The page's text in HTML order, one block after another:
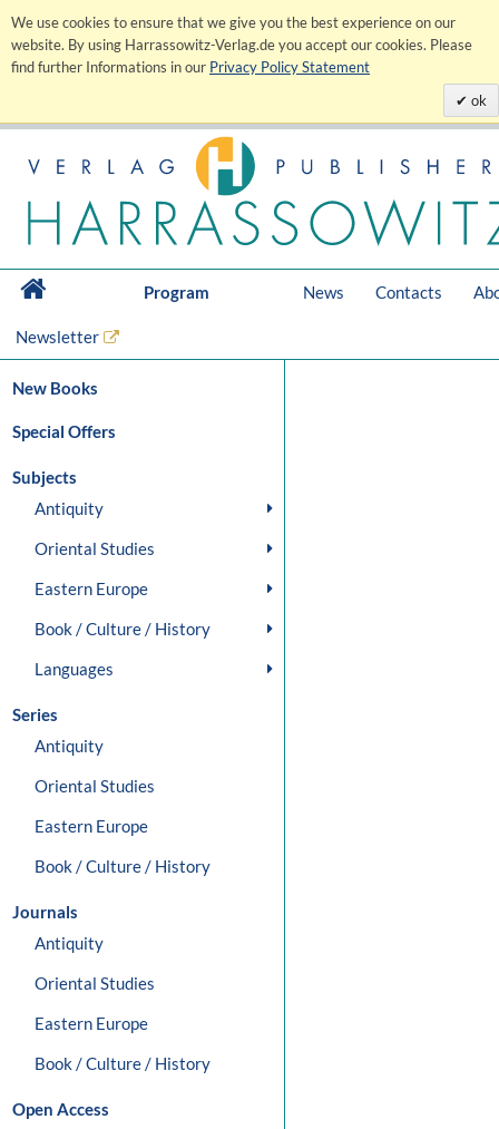
We use cookies to ensure that we give you the best experience on our
website. By using Harrassowitz-Verlag.de you accept our cookies. Please
find further Informations in our Privacy Policy Statement
ok
Program News Contacts
Newsletter
New Books
Special Offers
Subjects
Antiquity
Oriental Studies
Eastern Europe
Book / Culture / History
Languages
Series
Antiquity
Oriental Studies
Eastern Europe
Book / Culture / History
Journals
Antiquity
Oriental Studies
Eastern Europe
Book / Culture / History
Open Access